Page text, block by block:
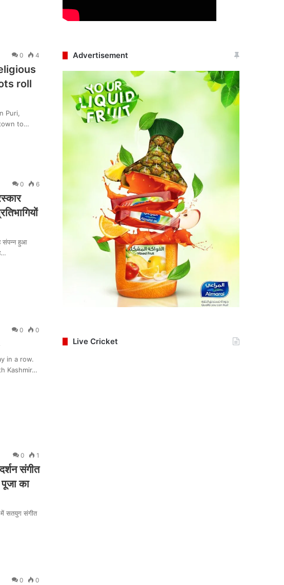
0 4
roll
Puri,
to…
0 6
संपन्न हुआ
0 0
in a row.
Kashmir…
0 1
संगीत
का
सतयुग संगीत
0 0
Advertisement
Live Cricket